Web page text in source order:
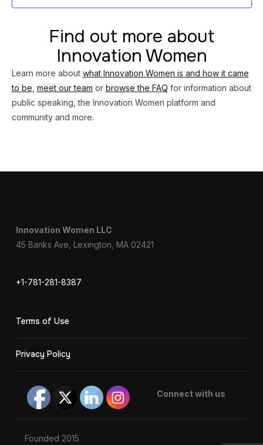
Find out more about
Innovation Women
Learn more about what Innovation Women is and how it came
to be meet our team or browse the FAQ for information about
public speaking, the Innovation Women platform and
community and more.
Innovation Women LLC
45 Banks Ave, Lexington, MA 02421
+1-781-281-8387
Terms of Use
Privacy Policy
Connect with us
Founded 2015